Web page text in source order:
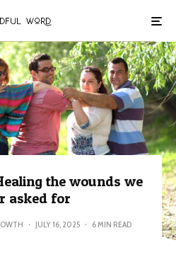
the wounds we
asked for
· JULY 16, 2025 · 6 MIN READ